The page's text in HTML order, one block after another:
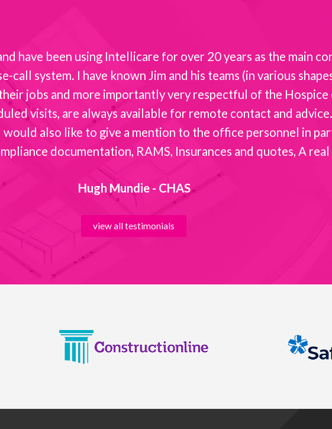
have been using Intellicare for over 20 years as the main
call system. I have known Jim and his teams (in various
jobs and more importantly very respectful of the Hospice
visits, are always available for remote contact and
also like to give a mention to the office personnel in
documentation, RAMS, Insurances and quotes, A
Hugh Mundie - CHAS
view all testimonials